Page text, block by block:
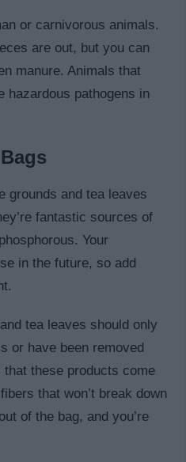
or carnivorous animals.
are out, but you can
manure. Animals that
hazardous pathogens in
grounds and tea leaves
fantastic sources of
Your
in the future, so add
tea leaves should only
or have been removed
these products come
that won’t break down
of the bag, and you’re